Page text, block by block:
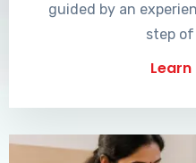
guided by an
step
Learn